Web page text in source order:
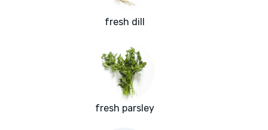
fresh dill
fresh parsley